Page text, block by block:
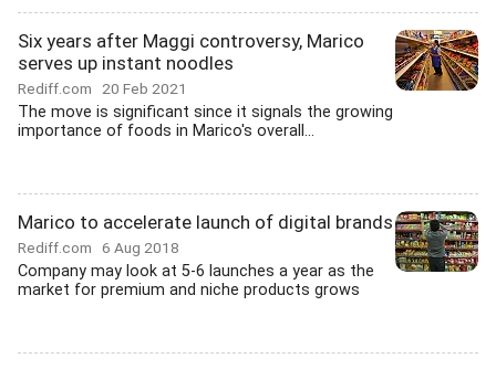
Six years after Maggi controversy, Marico
serves up instant noodles
Rediff.com 20 Feb 2021
The move is significant since it signals the growing
importance of foods in Marico's overall...
Marico to accelerate launch of digital brands
Rediff.com 6 Aug 2018
Company may look at 5-6 launches a year as the
market for premium and niche products grows